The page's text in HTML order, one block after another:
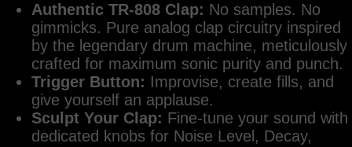
Authentic TR-808 Clap: No samples. No
gimmicks. Pure analog clap circuitry inspired
by the legendary drum machine, meticulously
crafted for maximum sonic purity and punch.
Trigger Button: Improvise, create fills, and
give yourself an applause.
Sculpt Your Clap: Fine-tune your sound with
dedicated knobs for Noise Level, Decay,